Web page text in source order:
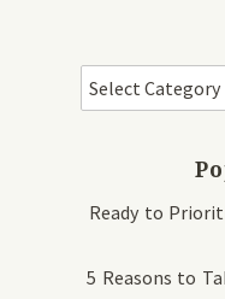
Ready to
5 Reasons to